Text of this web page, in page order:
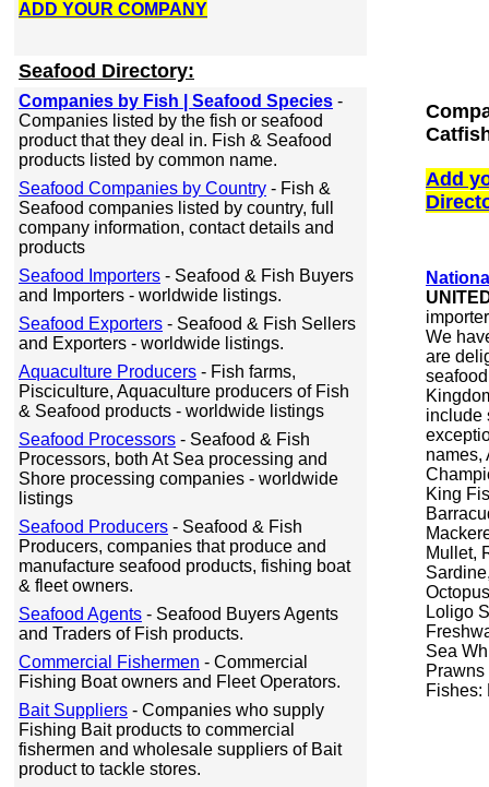
ADD YOUR COMPANY
Seafood Directory:
Companies by Fish | Seafood Species -
Companies listed by the fish or seafood
product that they deal in. Fish & Seafood
products listed by common name.
Seafood Companies by Country - Fish &
Seafood companies listed by country, full
company information, contact details and
products
Seafood Importers - Seafood & Fish Buyers
and Importers - worldwide listings.
Seafood Exporters - Seafood & Fish Sellers
and Exporters - worldwide listings.
Aquaculture Producers - Fish farms,
Pisciculture, Aquaculture producers of Fish
& Seafood products - worldwide listings
Seafood Processors - Seafood & Fish
Processors, both At Sea processing and
Shore processing companies - worldwide
listings
Seafood Producers - Seafood & Fish
Producers, companies that produce and
manufacture seafood products, fishing boat
& fleet owners.
Seafood Agents - Seafood Buyers Agents
and Traders of Fish products.
Commercial Fishermen - Commercial
Fishing Boat owners and Fleet Operators.
Bait Suppliers - Companies who supply
Fishing Bait products to commercial
fishermen and wholesale suppliers of Bait
product to tackle stores.
Add
We
are
include
names,
King
Mullet,
Loligo
Sea
Fishes: